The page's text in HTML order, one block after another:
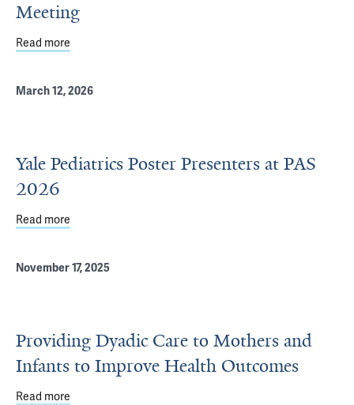
Meeting
Read more
March 12, 2026
Yale Pediatrics Poster Presenters at PAS
2026
Read more
November 17, 2025
Providing Dyadic Care to Mothers and
Infants to Improve Health Outcomes
Read more